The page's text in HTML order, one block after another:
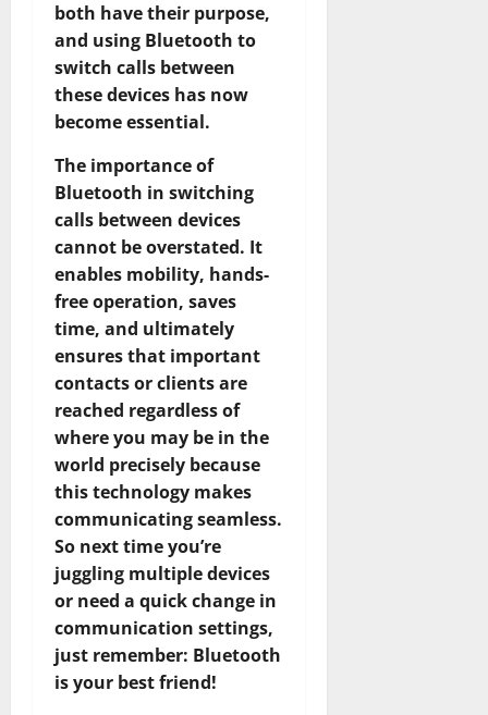
both have their purpose,
and using Bluetooth to
switch calls between
these devices has now
become essential.
The importance of
Bluetooth in switching
calls between devices
cannot be overstated. It
enables mobility, hands-
free operation, saves
time, and ultimately
ensures that important
contacts or clients are
reached regardless of
where you may be in the
world precisely because
this technology makes
communicating seamless.
So next time you’re
juggling multiple devices
or need a quick change in
communication settings,
just remember: Bluetooth
is your best friend!